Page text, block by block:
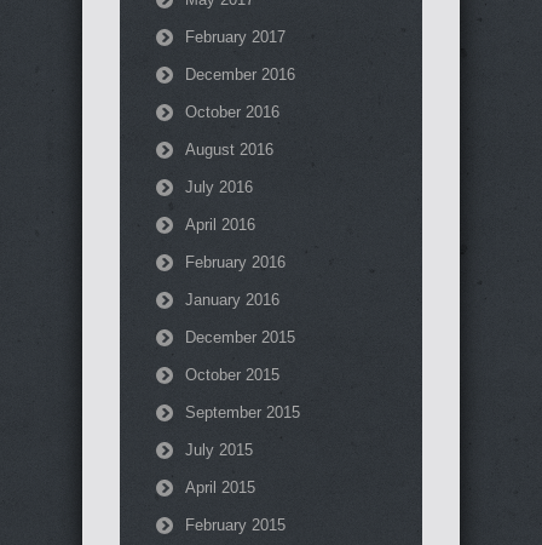
February 2017
December 2016
October 2016
August 2016
July 2016
April 2016
February 2016
January 2016
December 2015
October 2015
September 2015
July 2015
April 2015
February 2015